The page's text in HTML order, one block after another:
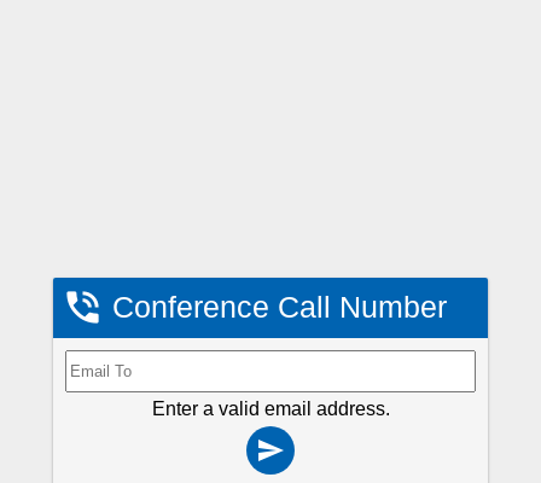
 Conference Call Number
Enter a valid email address.
